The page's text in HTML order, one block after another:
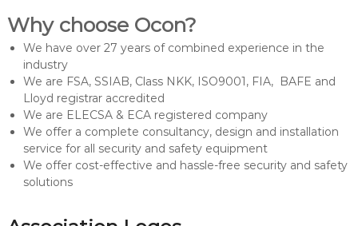
Why choose Ocon?
We have over 27 years of combined experience in the
industry
We are FSA, SSIAB, Class NKK, ISO9001, FIA, BAFE and
Lloyd registrar accredited
We are ELECSA & ECA registered company
We offer a complete consultancy, design and installation
service for all security and safety equipment
We offer cost-effective and hassle-free security and safety
solutions